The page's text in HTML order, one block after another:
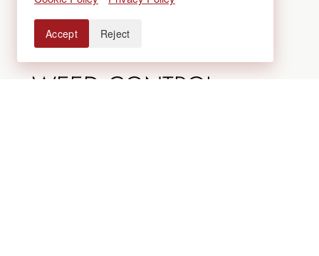
Mow regularly but avoidcutting grass too
short
, as this can stress turf and increase
water needs.
WEED CONTROL
Accept Reject